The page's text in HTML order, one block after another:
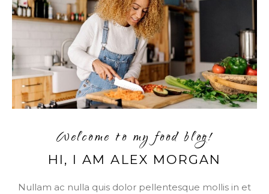
Welcome to my food blog!
HI, I AM ALEX MORGAN
Nullam ac nulla quis dolor pellentesque mollis in et